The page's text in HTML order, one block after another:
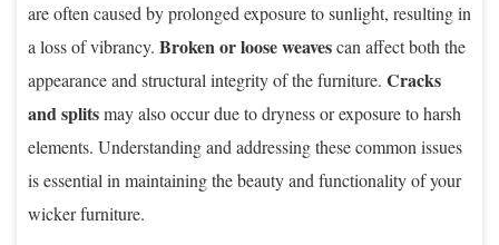
are often caused by prolonged exposure to sunlight, resulting in
a loss of vibrancy. Broken or loose weavescan affect both the
appearance and structural integrity of the furniture. Cracks
and splitsmay also occur due to dryness or exposure to harsh
elements. Understanding and addressing these common issues
is essential in maintaining the beauty and functionality of your
wicker furniture.